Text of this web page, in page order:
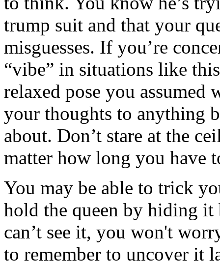
trump suit and that your
misguesses. If you’re
“vibe” in situations like
relaxed pose you assumed
your thoughts to anything
about. Don’t stare at the
matter how long you have
You may be able to trick
hold the queen by hiding
can’t see it, you won't
to remember to uncover it